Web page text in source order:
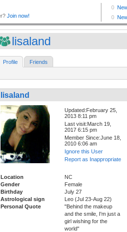
lisaland
Profile Friends
lisaland
Updated:February 25,
2013 8:11 pm
Last visit:March 19,
2017 6:15 pm
Member Since:June 18,
2010 6:06 am
Ignore this User
Report as Inappropriate
Location
NC
Gender
Female
Birthday
July 27
Astrological sign
Leo (Jul 23-Aug 22)
Personal Quote
"Behind the makeup
and the smile, I'm just a
girl wishing for the
world"